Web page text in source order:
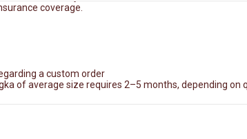
coverage.
a custom order
of average size requires 2–5 months, depending on